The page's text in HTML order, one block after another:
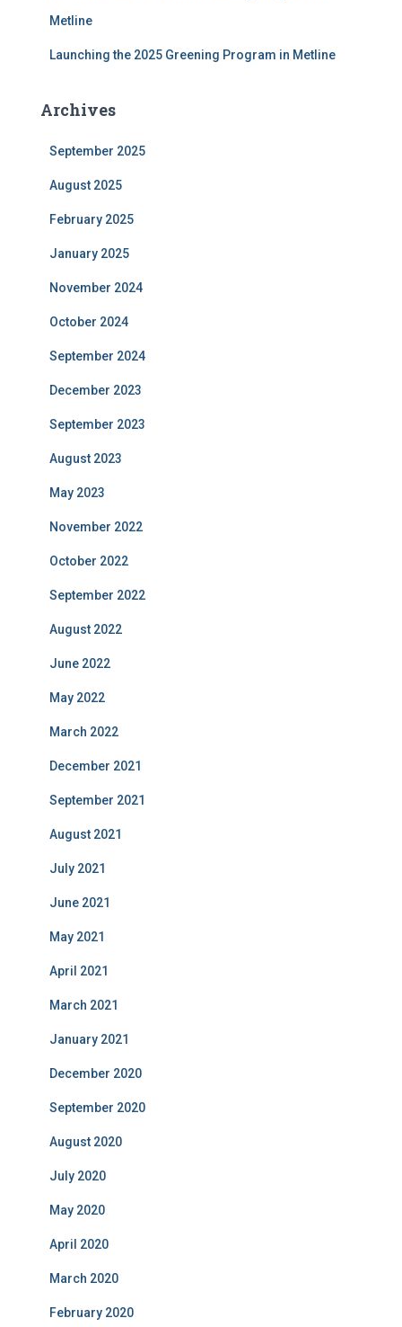
Metline
Launching the 2025 Greening Program in Metline
Archives
September 2025
August 2025
February 2025
January 2025
November 2024
October 2024
September 2024
December 2023
September 2023
August 2023
May 2023
November 2022
October 2022
September 2022
August 2022
June 2022
May 2022
March 2022
December 2021
September 2021
August 2021
July 2021
June 2021
May 2021
April 2021
March 2021
January 2021
December 2020
September 2020
August 2020
July 2020
May 2020
April 2020
March 2020
February 2020